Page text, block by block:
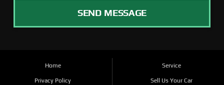
SEND MESSAGE
Home
Privacy Policy
Service
Sell Us Your Car